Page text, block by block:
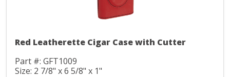
Red Leatherette Cigar Case with Cutter
Part #: GFT1009
Size: 2 7/8" x 6 5/8" x 1"